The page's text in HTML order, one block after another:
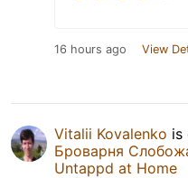
16 hours ago View
Vitalii Kovalenko is
Броварня
Untappd at Home